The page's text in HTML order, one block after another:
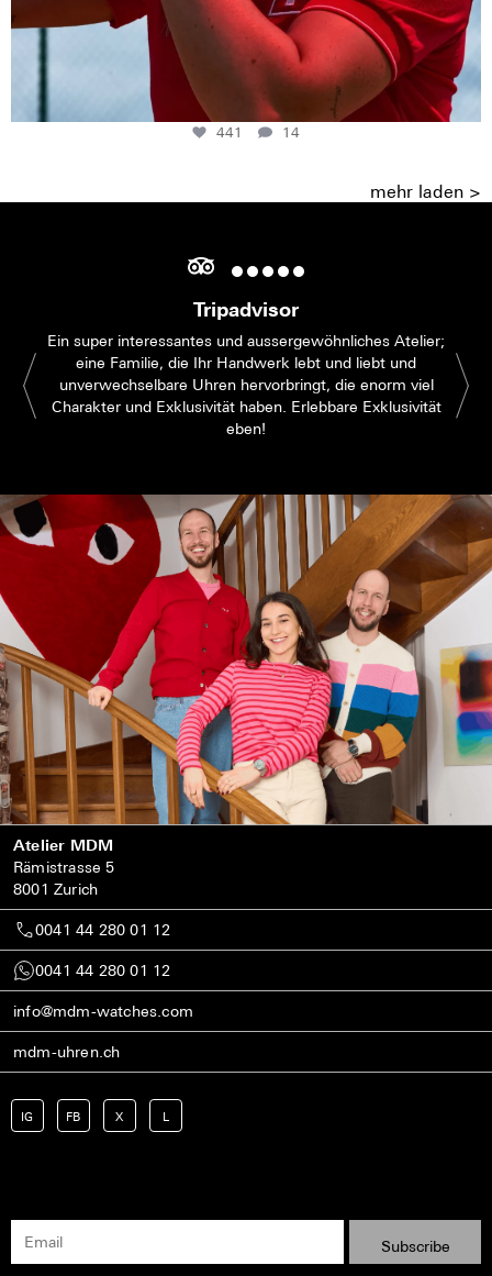
441 14
mehr laden >
Tripadvisor
Ein super interessantes und aussergewöhnliches Atelier;
eine Familie, die Ihr Handwerk lebt und liebt und
unverwechselbare Uhren hervorbringt, die enorm viel
Charakter und Exklusivität haben. Erlebbare Exklusivität
eben!
Atelier MDM
Rämistrasse 5
8001 Zurich
0041 44 280 01 12
0041 44 280 01 12
info@mdm-watches.com
mdm-uhren.ch
IG FB X L